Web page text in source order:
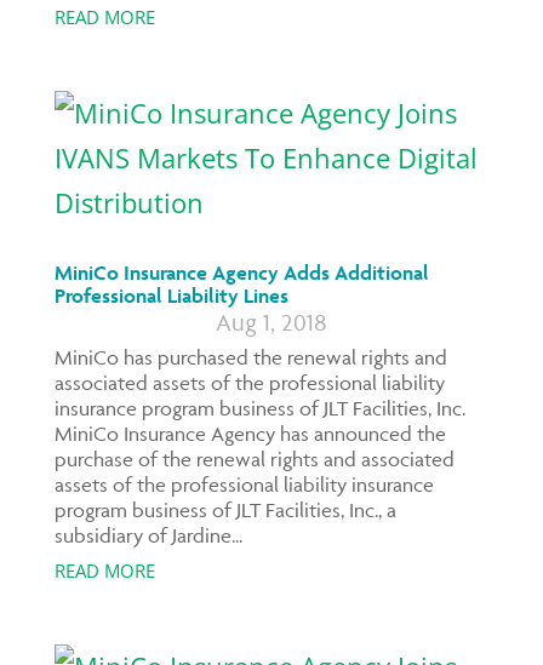
READ MORE
MiniCo Insurance Agency Adds Additional
Professional Liability Lines
Aug 1, 2018
MiniCo has purchased the renewal rights and
associated assets of the professional liability
insurance program business of JLT Facilities, Inc.
MiniCo Insurance Agency has announced the
purchase of the renewal rights and associated
assets of the professional liability insurance
program business of JLT Facilities, Inc., a
subsidiary of Jardine...
READ MORE